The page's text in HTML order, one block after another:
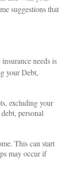
suggestions that
needs is
your Debt,
excluding your
personal
This can start
may occur if